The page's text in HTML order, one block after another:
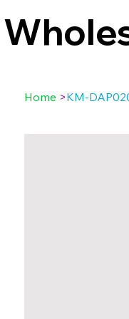
Home >KM-